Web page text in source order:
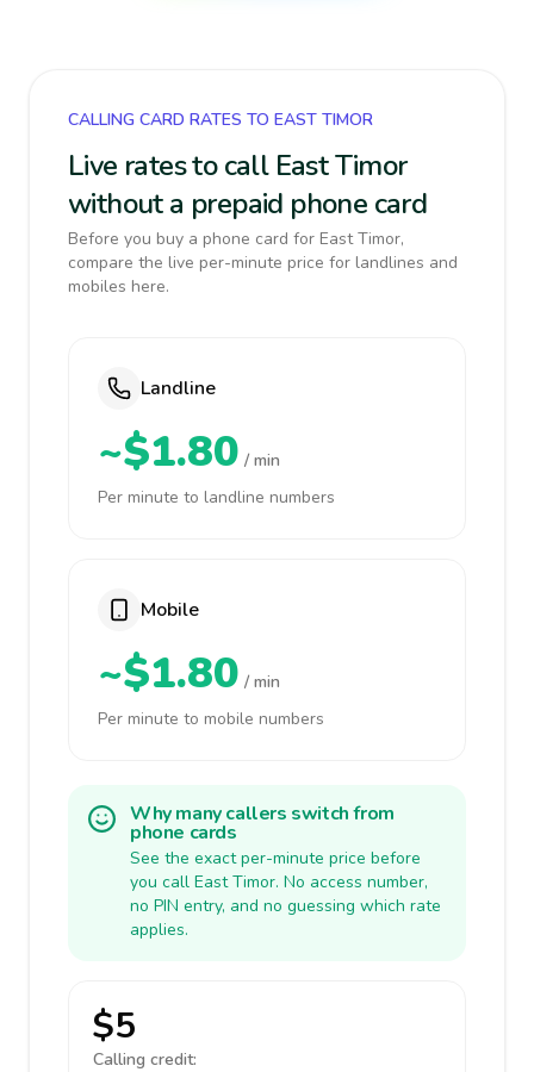
CALLING CARD RATES TO EAST TIMOR
Live rates to call East Timor
without a prepaid phone card
Before you buy a phone card for East Timor,
compare the live per-minute price for landlines and
mobiles here.
Landline
~$1.80 / min
Per minute to landline numbers
Mobile
~$1.80 / min
Per minute to mobile numbers
Why many callers switch from
phone cards
See the exact per-minute price before
you call East Timor. No access number,
no PIN entry, and no guessing which rate
applies.
$5
Calling credit: